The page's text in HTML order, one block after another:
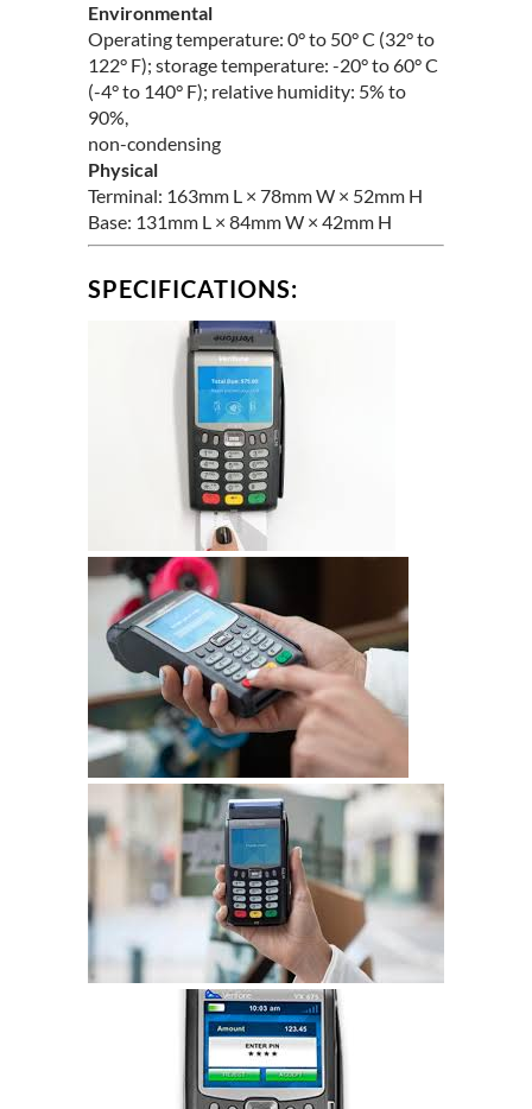
Environmental
Operating temperature: 0° to 50° C (32° to
122° F); storage temperature: -20° to 60° C
(-4° to 140° F); relative humidity: 5% to
90%,
non-condensing
Physical
Terminal: 163mm L × 78mm W × 52mm H
Base: 131mm L × 84mm W × 42mm H
SPECIFICATIONS: